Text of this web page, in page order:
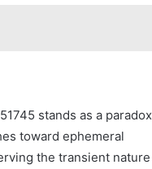
stands as a paradox
toward ephemeral
the transient nature